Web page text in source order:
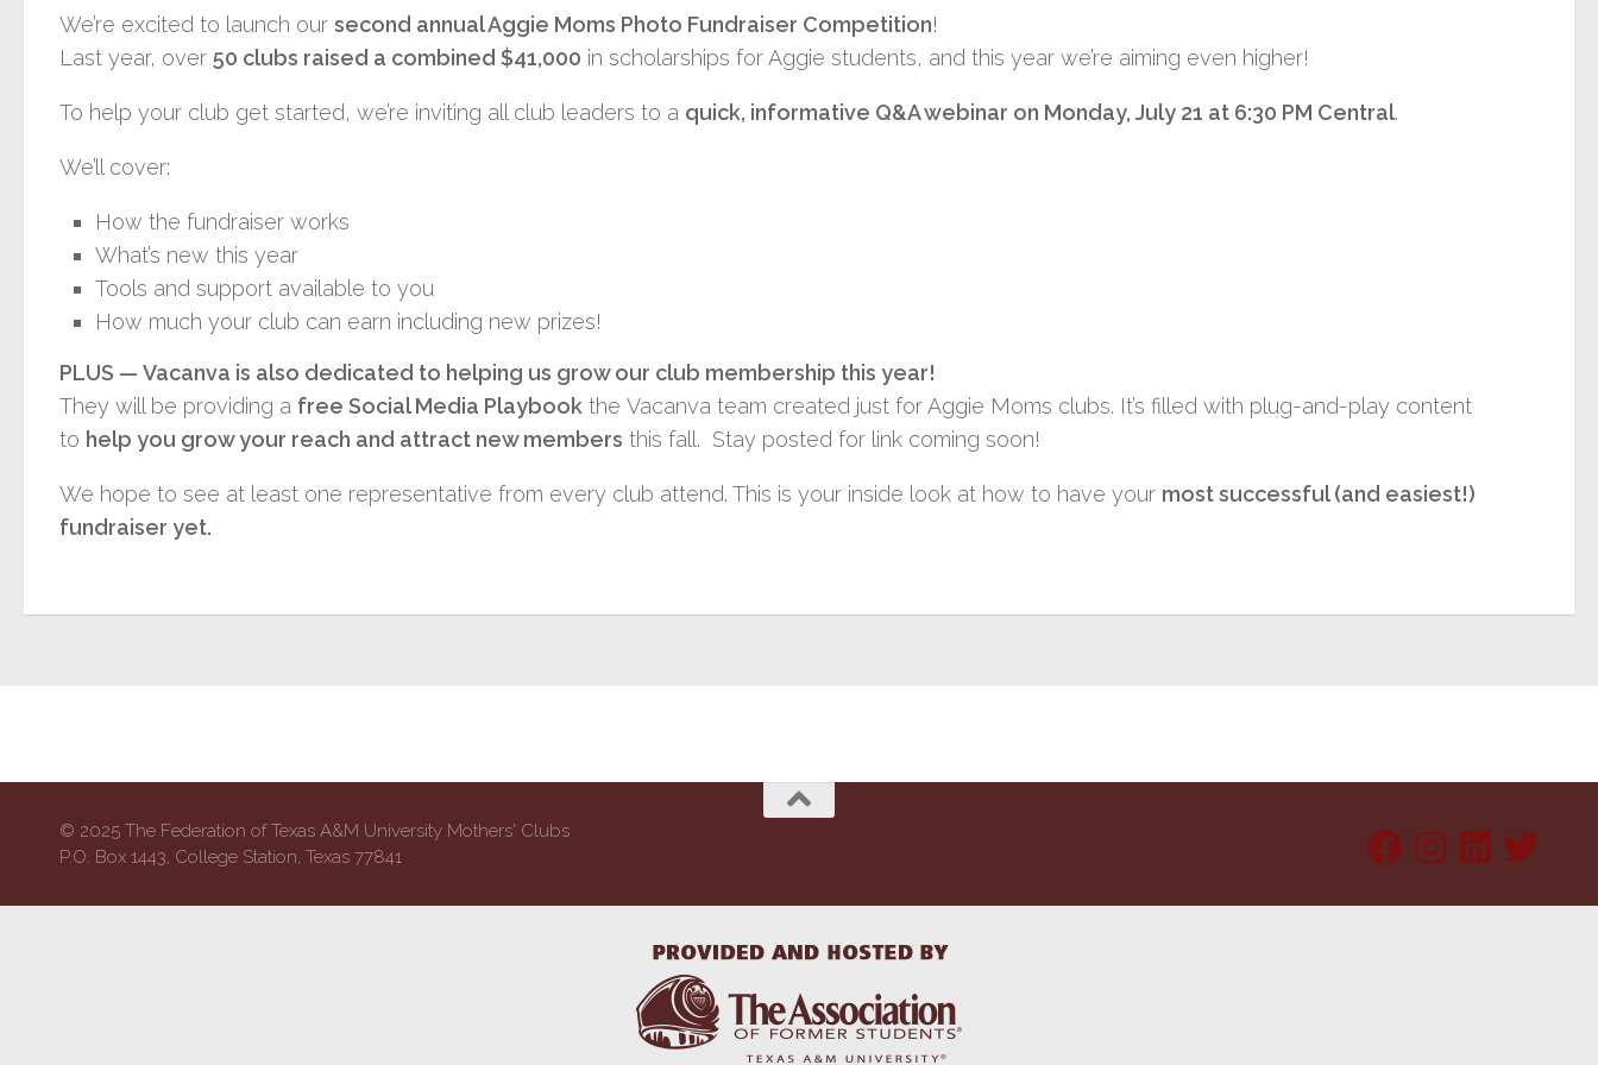
We’re excited to launch our second annual Aggie Moms Photo Fundraiser Competition!
Last year, over 50 clubs raised a combined $41,000 in scholarships for Aggie students, and this year we’re aiming even higher!
To help your club get started, we’re inviting all club leaders to a quick, informative Q&A webinar on Monday, July 21 at 6:30 PM Central.
We’ll cover:
How the fundraiser works
What’s new this year
Tools and support available to you
How much your club can earn including new prizes!
PLUS — Vacanva is also dedicated to helping us grow our club membership this year!
They will be providing a free Social Media Playbook the Vacanva team created just for Aggie Moms clubs. It’s filled with plug-and-play content
to help you grow your reach and attract new members this fall. Stay posted for link coming soon!
We hope to see at least one representative from every club attend. This is your inside look at how to have your most successful (and easiest!)
fundraiser yet.
© 2025 The Federation of Texas A&M University Mothers' Clubs
P.O. Box 1443, College Station, Texas 77841